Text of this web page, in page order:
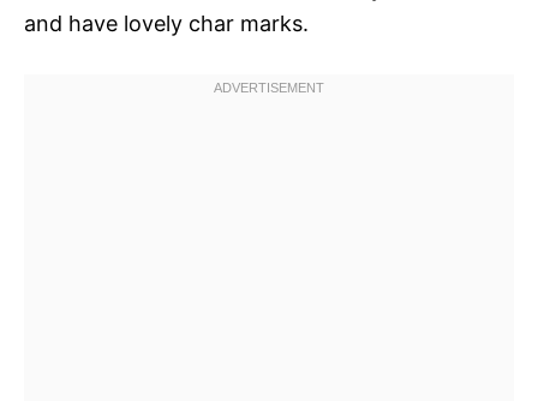
and have lovely char marks.